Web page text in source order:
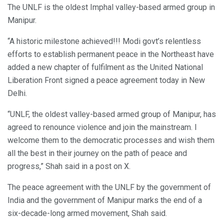
The UNLF is the oldest Imphal valley-based armed group in
Manipur.
“A historic milestone achieved!!! Modi govt’s relentless
efforts to establish permanent peace in the Northeast have
added a new chapter of fulfilment as the United National
Liberation Front signed a peace agreement today in New
Delhi.
“UNLF, the oldest valley-based armed group of Manipur, has
agreed to renounce violence and join the mainstream. I
welcome them to the democratic processes and wish them
all the best in their journey on the path of peace and
progress,” Shah said in a post on X.
The peace agreement with the UNLF by the government of
India and the government of Manipur marks the end of a
six-decade-long armed movement, Shah said.